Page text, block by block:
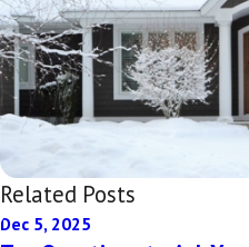
Related Posts
Dec 5, 2025